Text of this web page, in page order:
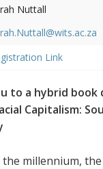
Nuttall
Link
to a hybrid book
Capitalism:
millennium,